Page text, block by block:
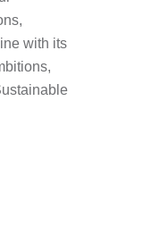
with its